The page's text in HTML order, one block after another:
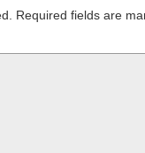
Required fields are